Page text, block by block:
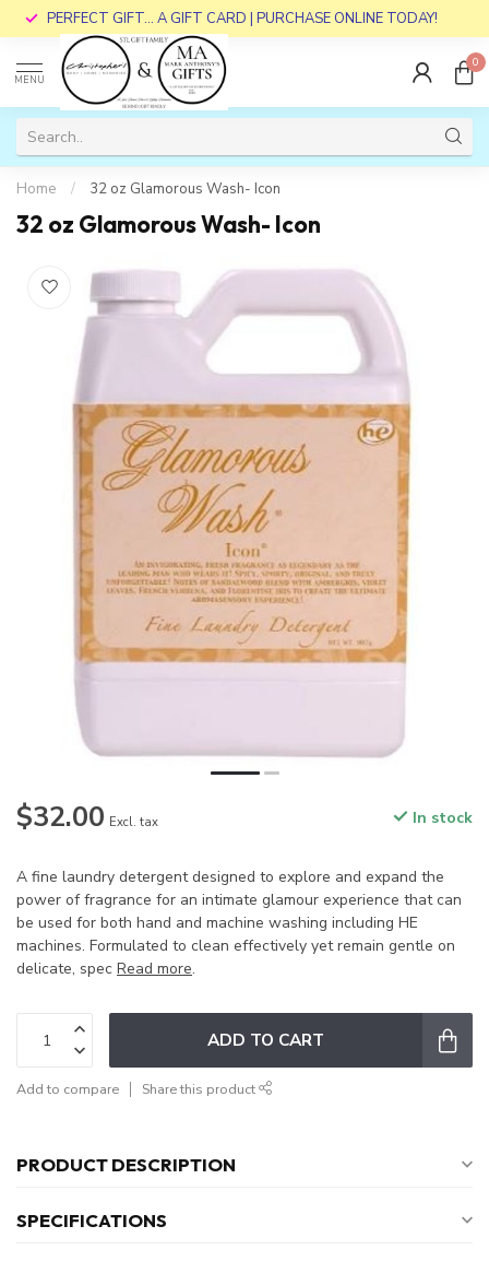
PERFECT GIFT... A GIFT CARD | PURCHASE ONLINE TODAY!
MENU
0
Home / 32 oz Glamorous Wash- Icon
32 oz Glamorous Wash- Icon
$32.00 Excl. tax In stock
A fine laundry detergent designed to explore and expand the
power of fragrance for an intimate glamour experience that can
be used for both hand and machine washing including HE
machines. Formulated to clean effectively yet remain gentle on
delicate, spec Read more.
ADD TO CART
Add to compare Share this product
PRODUCT DESCRIPTION
SPECIFICATIONS